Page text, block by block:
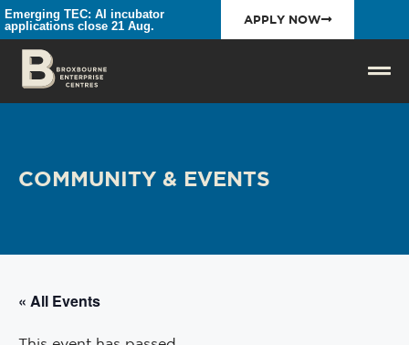
Emerging TEC: AI incubator
applications close 21 Aug.
APPLY NOW
COMMUNITY & EVENTS
« All Events